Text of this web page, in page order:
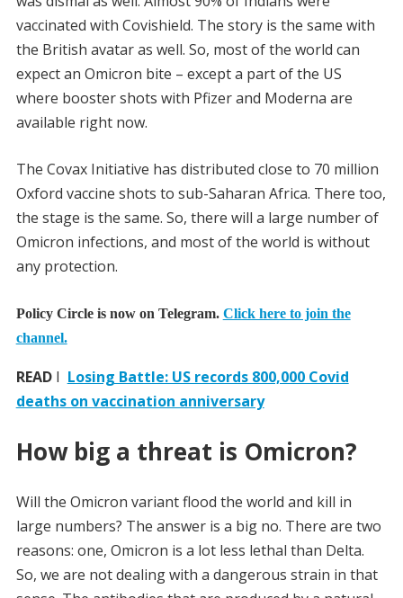
vaccinated with Covishield. The story is the same with
the British avatar as well. So, most of the world can
expect an Omicron bite – except a part of the US
where booster shots with Pfizer and Moderna are
available right now.
The Covax Initiative has distributed close to 70 million
Oxford vaccine shots to sub-Saharan Africa. There too,
the stage is the same. So, there will a large number of
Omicron infections, and most of the world is without
any protection.
Policy Circle is now on Telegram. Click here to join the
channel.
READI Losing Battle: US records 800,000 Covid
deaths on vaccination anniversary
How big a threat is Omicron?
Will the Omicron variant flood the world and kill in
large numbers? The answer is a big no. There are two
reasons: one, Omicron is a lot less lethal than Delta.
So, we are not dealing with a dangerous strain in that